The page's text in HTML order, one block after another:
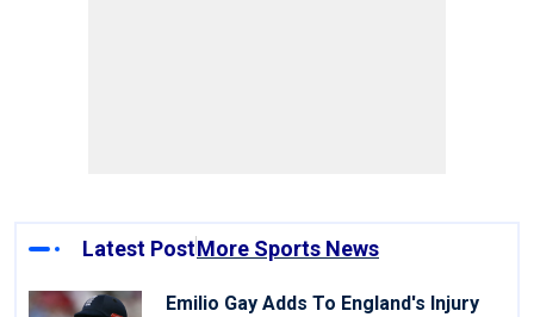
Latest PostMore Sports News
Emilio Gay Adds To England's Injury